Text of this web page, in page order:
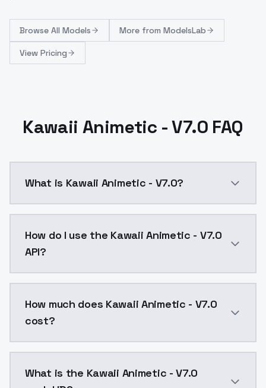
Browse All Models More from ModelsLab
View Pricing
Kawaii Animetic - V7.0 FAQ
What is Kawaii Animetic - V7.0?
How do I use the Kawaii Animetic - V7.0
API?
How much does Kawaii Animetic - V7.0
cost?
What is the Kawaii Animetic - V7.0